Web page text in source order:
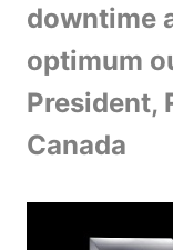
downtime
optimum
President,
Canada